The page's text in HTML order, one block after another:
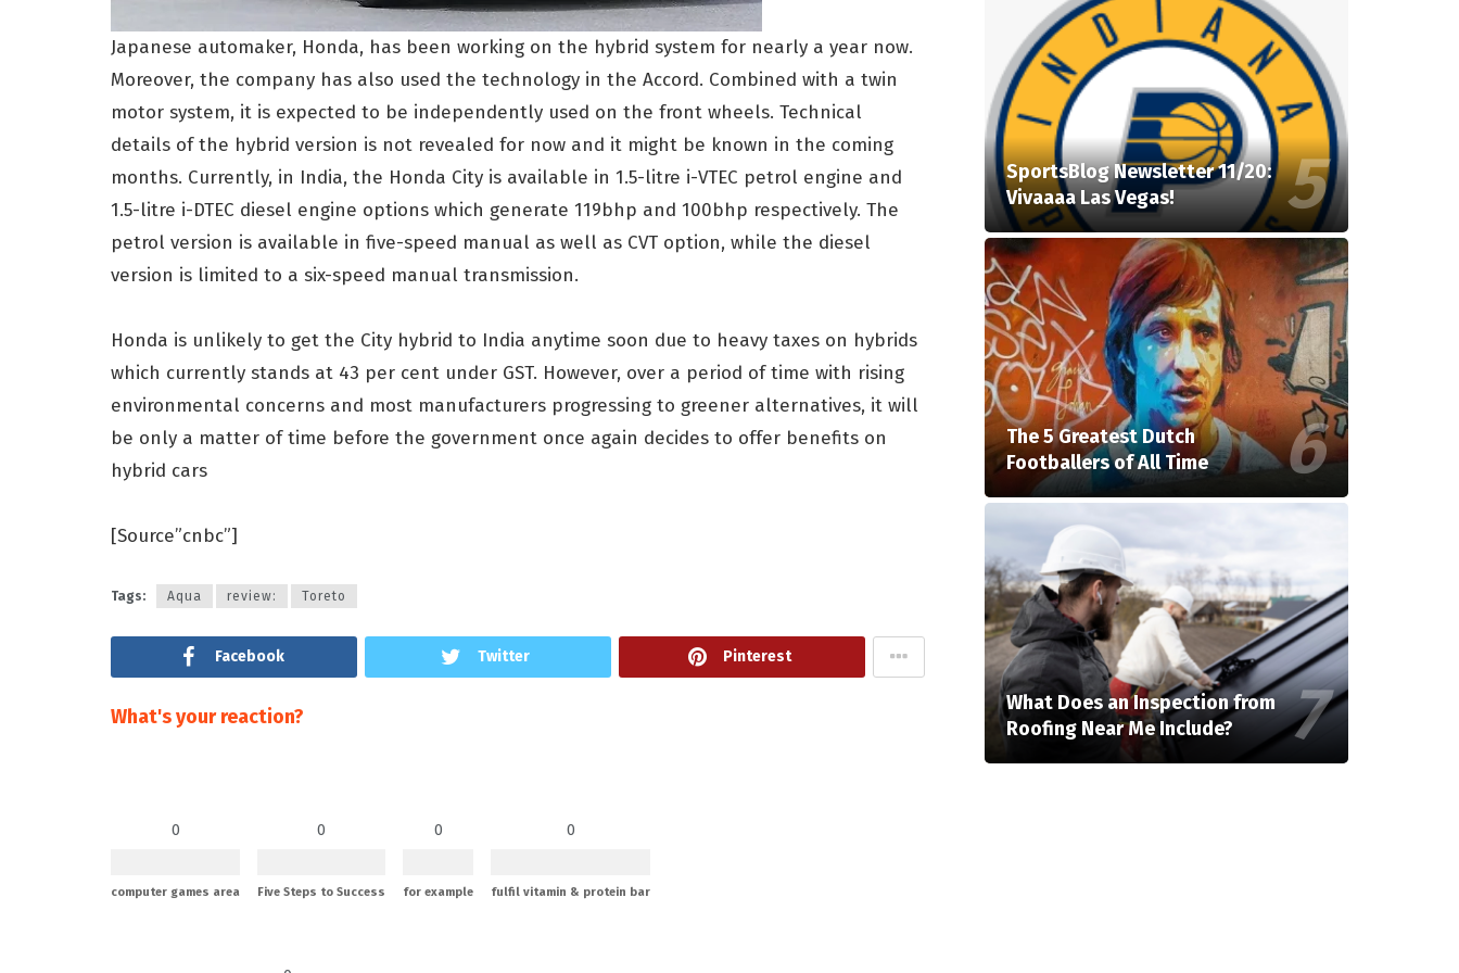
Japanese automaker, Honda, has been working on the hybrid system for nearly a year now.
Moreover, the company has also used the technology in the Accord. Combined with a twin
motor system, it is expected to be independently used on the front wheels. Technical
details of the hybrid version is not revealed for now and it might be known in the coming
months. Currently, in India, the Honda City is available in 1.5-litre i-VTEC petrol engine and
1.5-litre i-DTEC diesel engine options which generate 119bhp and 100bhp respectively. The
petrol version is available in five-speed manual as well as CVT option, while the diesel
version is limited to a six-speed manual transmission.
Honda is unlikely to get the City hybrid to India anytime soon due to heavy taxes on hybrids
which currently stands at 43 per cent under GST. However, over a period of time with rising
environmental concerns and most manufacturers progressing to greener alternatives, it will
be only a matter of time before the government once again decides to offer benefits on
hybrid cars
[Source”cnbc”]
Tags: Aqua review: Toreto
Facebook Twitter Pinterest
What's your reaction?
0
computer games area
0
Five Steps to Success
0
for example
0
fulfil vitamin & protein bar
SportsBlog Newsletter 11/20:
Vivaaaa Las Vegas!
The 5 Greatest Dutch
Footballers of All Time
What Does an Inspection from
Roofing Near Me Include?